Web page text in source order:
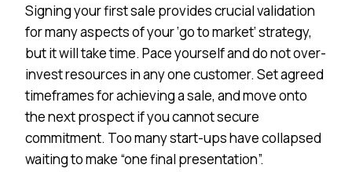
Signing your first sale provides crucial validation
for many aspects of your ‘go to market’ strategy,
but it will take time. Pace yourself and do not over-
invest resources in any one customer. Set agreed
timeframes for achieving a sale, and move onto
the next prospect if you cannot secure
commitment. Too many start-ups have collapsed
waiting to make “one final presentation”.